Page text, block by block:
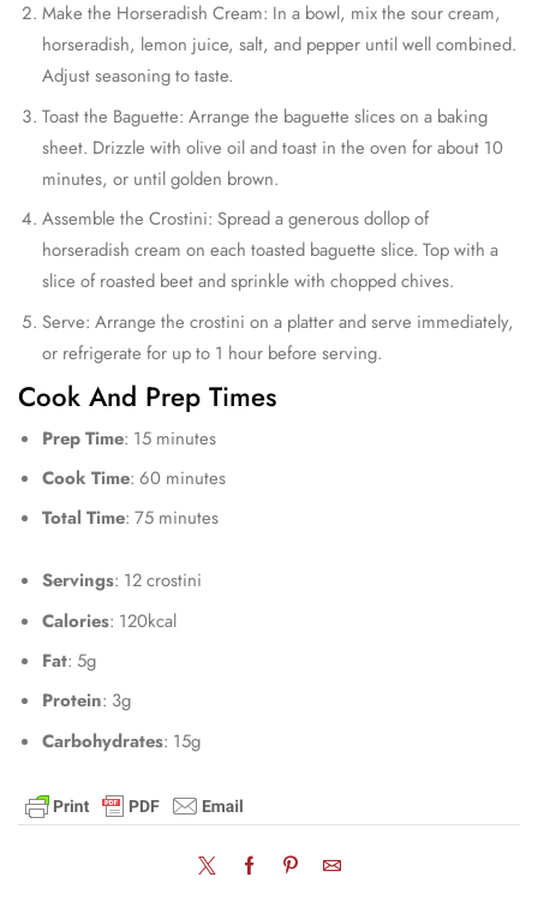
Make the Horseradish Cream: In a bowl, mix the sour cream,
horseradish, lemon juice, salt, and pepper until well combined.
Adjust seasoning to taste.
Toast the Baguette: Arrange the baguette slices on a baking
sheet. Drizzle with olive oil and toast in the oven for about 10
minutes, or until golden brown.
Assemble the Crostini: Spread a generous dollop of
horseradish cream on each toasted baguette slice. Top with a
slice of roasted beet and sprinkle with chopped chives.
Serve: Arrange the crostini on a platter and serve immediately,
or refrigerate for up to 1 hour before serving.
Cook And Prep Times
Prep Time: 15 minutes
Cook Time: 60 minutes
Total Time: 75 minutes
Servings: 12 crostini
Calories: 120kcal
Fat: 5g
Protein: 3g
Carbohydrates: 15g